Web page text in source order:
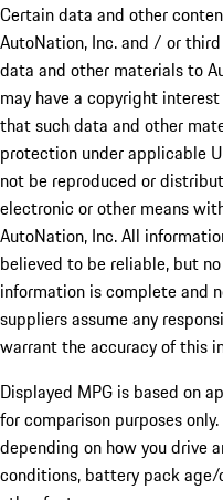
Certain data and other
AutoNation, Inc. and / or
data and other materials to
may have a copyright
that such data and other
protection under applicable
not be reproduced or
electronic or other means
AutoNation, Inc. All
believed to be reliable, but
information is complete and
suppliers assume any
warrant the accuracy of this
Displayed MPG is based on
for comparison purposes
depending on how you drive
conditions, battery pack